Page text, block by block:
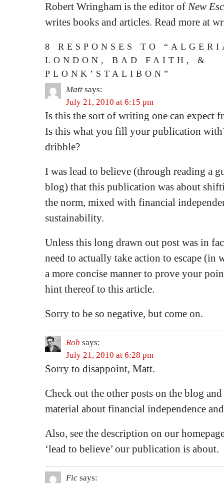
Robert Wringham is the editor of New
writes books and articles. Read more at
8 RESPONSES TO
LONDON, BAD FAITH, &
PLONK’STALIBON”
Matt says:
July 21, 2010 at 6:15 pm
Is this the sort of writing one can expect
Is this what you fill your publication
dribble?
I was lead to believe (through reading a
blog) that this publication was about
the norm, mixed with financial
sustainability.
Unless this long drawn out post was in
need to actually take action to escape (in
a more concise manner to prove your
hint thereof to this article.
Sorry to be so negative, but come on.
Rob says:
July 21, 2010 at 6:28 pm
Sorry to disappoint, Matt.
Check out the other posts on the blog
material about financial independence
Also, see the description on our
‘lead to believe’ our publication is about.
Fic says: